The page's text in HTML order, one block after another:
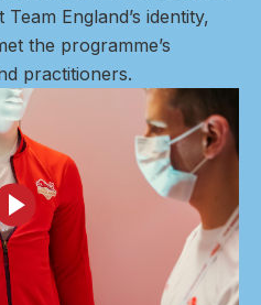
England’s identity,
the programme’s
practitioners.